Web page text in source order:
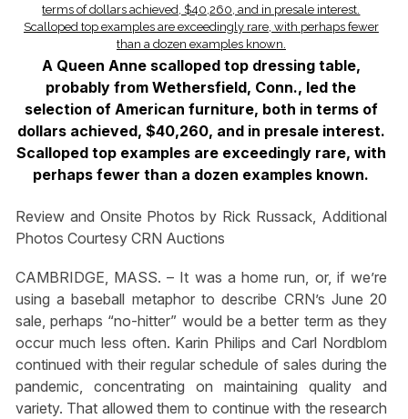
A Queen Anne scalloped top dressing table,
probably from Wethersfield, Conn., led the
selection of American furniture, both in terms of
dollars achieved, $40,260, and in presale interest.
Scalloped top examples are exceedingly rare, with
perhaps fewer than a dozen examples known.
Review and Onsite Photos by Rick Russack, Additional
Photos Courtesy CRN Auctions
CAMBRIDGE, MASS. – It was a home run, or, if we’re
using a baseball metaphor to describe CRN’s June 20
sale, perhaps “no-hitter” would be a better term as they
occur much less often. Karin Philips and Carl Nordblom
continued with their regular schedule of sales during the
pandemic, concentrating on maintaining quality and
variety. That allowed them to continue with the research